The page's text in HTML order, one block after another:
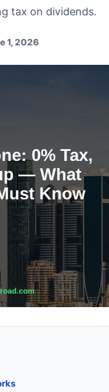
tax on dividends.
1, 2026